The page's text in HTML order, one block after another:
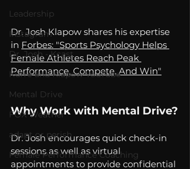
Leadership
Instagram
Dr. Josh - Kcast
Kurre and Klapow YouTube
Mental Drive
FOX Weather
adapt or perish
Female Performance Coaching
Dr. Josh Klapow shares his expertise
in Forbes: "Sports Psychology Helps
Female Athletes Reach Peak
Performance, Compete, And Win"
Why Work with Mental Drive?
Dr. Josh encourages quick check-in
sessions as well as virtual
appointments to provide confidential